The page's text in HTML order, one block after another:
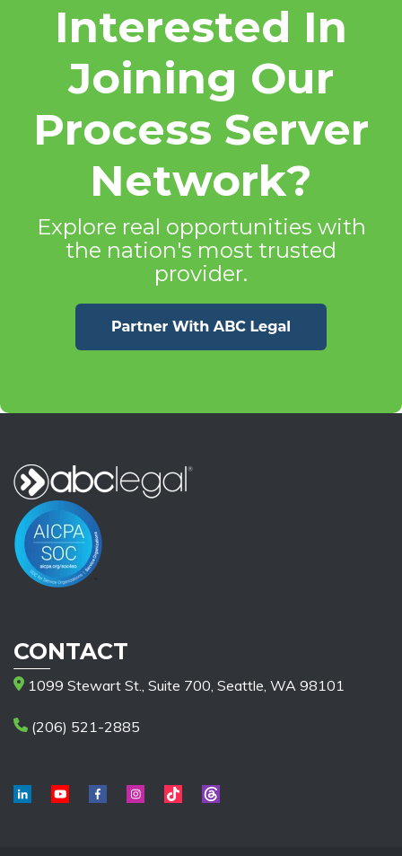
Interested In
Joining Our
Process Server
Network?
Explore real opportunities with
the nation's most trusted
provider.
CONTACT
1099 Stewart St., Suite 700, Seattle, WA 98101
(206) 521-2885